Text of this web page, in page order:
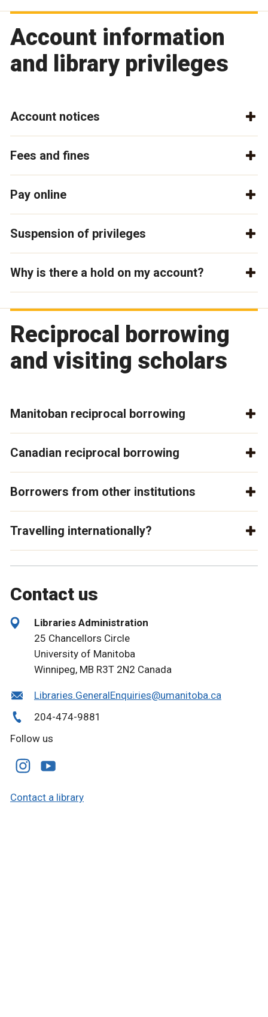
Account information
and library privileges
Account notices
Fees and fines
Pay online
Suspension of privileges
Why is there a hold on my account?
Reciprocal borrowing
and visiting scholars
Manitoban reciprocal borrowing
Canadian reciprocal borrowing
Borrowers from other institutions
Travelling internationally?
Contact us
Libraries Administration
25 Chancellors Circle
University of Manitoba
Winnipeg, MB R3T 2N2 Canada
Libraries.GeneralEnquiries@umanitoba.ca
204-474-9881
Follow us
Contact a library